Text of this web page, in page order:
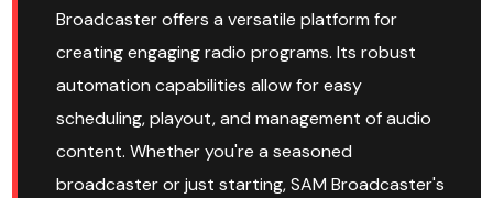
Broadcaster offers a versatile platform for
creating engaging radio programs. Its robust
automation capabilities allow for easy
scheduling, playout, and management of audio
content. Whether you're a seasoned
broadcaster or just starting, SAM Broadcaster's